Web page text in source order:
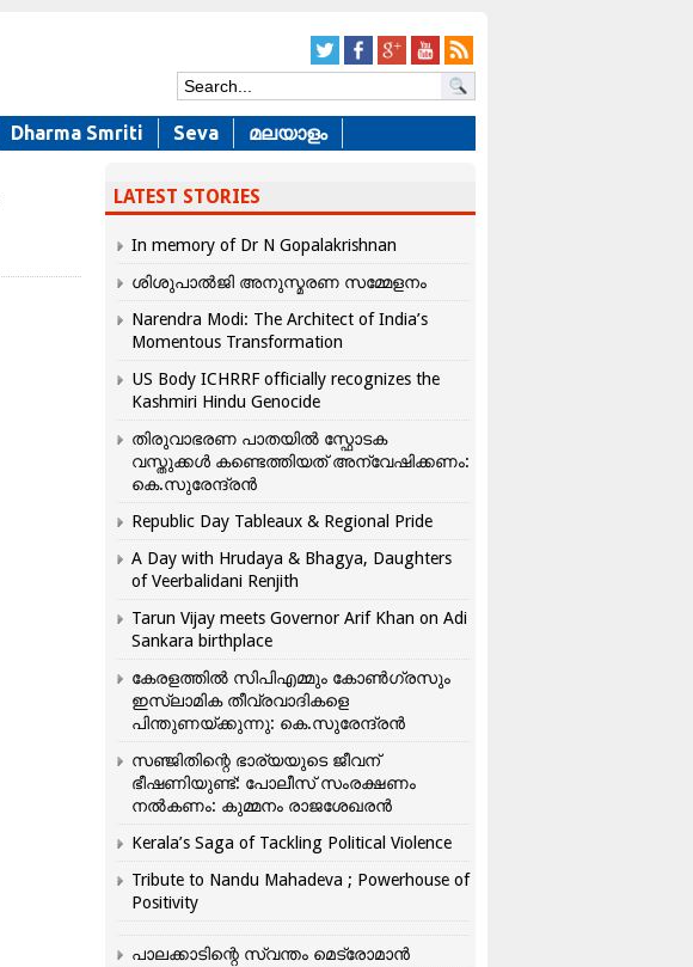
Dharma Smriti Seva മലയാളം
LATEST STORIES
In memory of Dr N Gopalakrishnan
ശിശുപാൽജി അനുസ്മരണ സമ്മേളനം
Narendra Modi: The Architect of India’s
Momentous Transformation
US Body ICHRRF officially recognizes the
Kashmiri Hindu Genocide
തിരുവാഭരണ പാതയിൽ സ്ഫോടക
വസ്തുക്കൾ കണ്ടെത്തിയത് അന്വേഷിക്കണം:
കെ.സുരേന്ദ്രൻ
Republic Day Tableaux & Regional Pride
A Day with Hrudaya & Bhagya, Daughters
of Veerbalidani Renjith
Tarun Vijay meets Governor Arif Khan on Adi
Sankara birthplace
കേരളത്തിൽ സിപിഎമ്മും കോൺ​ഗ്രസും
ഇസ്ലാമിക തീവ്രവാദികളെ
പിന്തുണയ്ക്കുന്നു: കെ.സുരേന്ദ്രൻ
സഞ്ജിതിന്റെ ഭാര്യയുടെ ജീവന്
ഭീഷണിയുണ്ട്: പോലീസ് സംരക്ഷണം
നൽകണം: കുമ്മനം രാജശേഖരൻ
Kerala’s Saga of Tackling Political Violence
Tribute to Nandu Mahadeva ; Powerhouse of
Positivity
പാലക്കാടിന്റെ സ്വന്തം മെട്രോമാൻ